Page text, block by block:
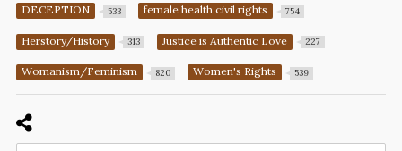
DECEPTION 533 female health civil rights 754
Herstory/History 313 Justice is Authentic Love 227
Womanism/Feminism 820 Women's Rights 539